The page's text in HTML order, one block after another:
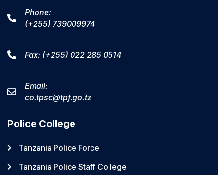
Phone:
(+255) 739009974
Fax: (+255) 022 285 0514
Email:
co.tpsc@tpf.go.tz
Police College
Tanzania Police Force
Tanzania Police Staff College